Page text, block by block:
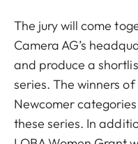
The jury will come
Camera AG’s
and produce a
series. The winners
Newcomer
these series. In